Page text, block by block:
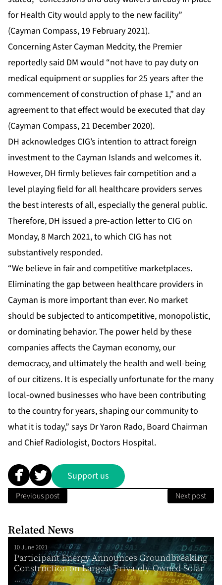
for Health City would apply to the new facility”
(Cayman Compass, 19 February 2021).
Concerning Aster Cayman Medcity, the Premier
reportedly said DM would “not have to pay duty on
medical equipment or supplies for 25 years after the
commencement of construction of phase 1,” and an
agreement to that effect would be executed that day
(Cayman Compass, 21 December 2020).
DH acknowledges CIG’s intention to attract foreign
investment to the Cayman Islands and welcomes it.
However, DH firmly believes fair competition and a
level playing field for all healthcare providers serves
the best interests of all, especially the general public.
Therefore, DH issued a pre-action letter to CIG on
Monday, 8 March 2021, to which CIG has not
substantively responded.
“We believe in fair and competitive marketplaces.
Eliminating the gap between healthcare providers in
Cayman is more important than ever. No market
should be subjected to anticompetitive, monopolistic,
or dominating behavior. The power held by these
companies affects the Cayman economy, our
democracy, and ultimately the health and well-being
of our citizens. It is especially unfortunate for the many
local-owned businesses who have been contributing
to the country for years, shaping our community to
what it is today,” says Dr Yaron Rado, Board Chairman
and Chief Radiologist, Doctors Hospital.
Support us
Previous post Next post
Related News
10 June 2021
Participant Energy Announces Groundbreaking
Construction on Largest Privately-Owned Solar
...